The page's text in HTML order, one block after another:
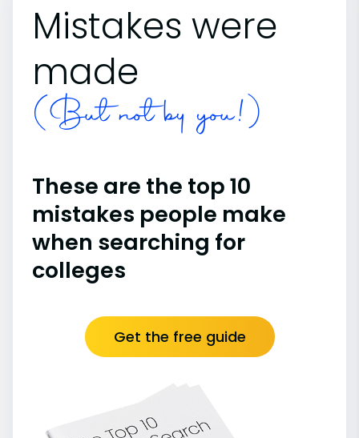
Mistakes were
made
(But not by you!)
These are the top 10
mistakes people make
when searching for
colleges
Get the free guide